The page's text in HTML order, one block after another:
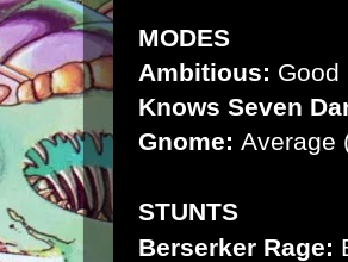
MODES
Ambitious: Good
Knows Seven
Gnome: Average
STUNTS
Berserker Rage: